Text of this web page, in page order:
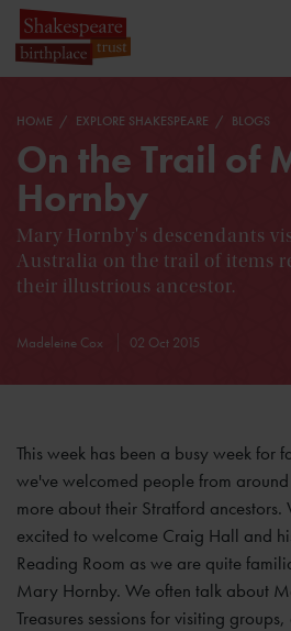
HOME EXPLORE SHAKESPEARE BLOGS
On the Trail of
Hornby
Mary Hornby's descendants
Australia on the trail of items
their illustrious ancestor.
Madeleine Cox 02 Oct 2015
This week has been a busy week for
we've welcomed people from
more about their Stratford
excited to welcome Craig Hall and
Reading Room as we are quite
Mary Hornby. We often talk about
Treasures sessions for visiting